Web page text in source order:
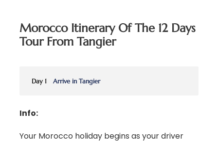
Morocco Itinerary Of The 12 Days
Tour From Tangier
Day 1 Arrive in Tangier
Info:
Your Morocco holiday begins as your driver